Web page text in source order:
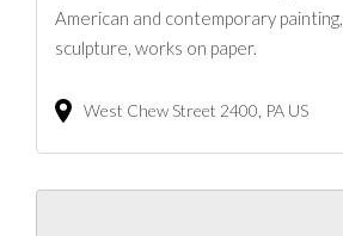
American and contemporary painting,
sculpture, works on paper.
West Chew Street 2400 PA US